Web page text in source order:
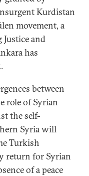
Kurdistan
movement, a
and
has
between
role of Syrian
the self-
Syria will
Turkish
return for Syrian
of a peace